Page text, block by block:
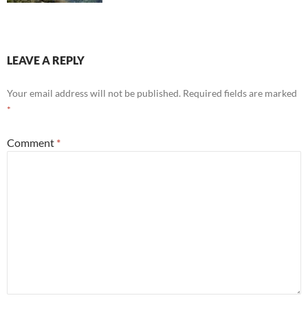
LEAVE A REPLY
Your email address will not be published. Required fields are marked
*
Comment *